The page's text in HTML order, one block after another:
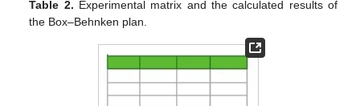
Table 2. Experimental matrix and the calculated results of
the Box–Behnken plan.